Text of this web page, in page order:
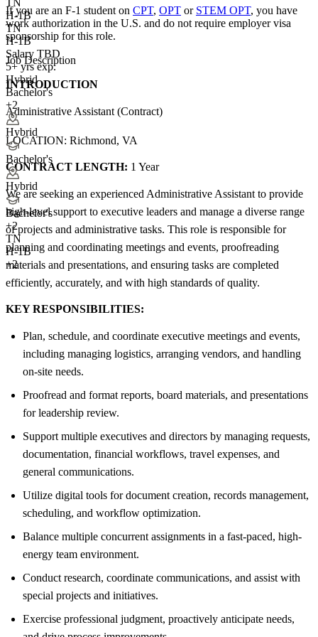
H-1B
TN
H-1B
Salary TBD
5+ yrs exp.
Hybrid
Bachelor's
+2
Hybrid
Bachelor's
Hybrid
Bachelor's
+2
TN
H-1B
+2
If you are an F-1 student on CPT, OPT or STEM OPT, you have
work authorization in the U.S. and do not require employer visa
sponsorship for this role.
Job Description
INTRODUCTION
Administrative Assistant (Contract)
LOCATION: Richmond, VA
CONTRACT LENGTH: 1 Year
We are seeking an experienced Administrative Assistant to provide
high-level support to executive leaders and manage a diverse range
of projects and administrative tasks. This role is responsible for
planning and coordinating meetings and events, proofreading
materials and presentations, and ensuring tasks are completed
efficiently, accurately, and with high standards of quality.
KEY RESPONSIBILITIES:
Plan, schedule, and coordinate executive meetings and events,
including managing logistics, arranging vendors, and handling
on-site needs.
Proofread and format reports, board materials, and presentations
for leadership review.
Support multiple executives and directors by managing requests,
documentation, financial workflows, travel expenses, and
general communications.
Utilize digital tools for document creation, records management,
scheduling, and workflow optimization.
Balance multiple concurrent assignments in a fast-paced, high-
energy team environment.
Conduct research, coordinate communications, and assist with
special projects and initiatives.
Exercise professional judgment, proactively anticipate needs,